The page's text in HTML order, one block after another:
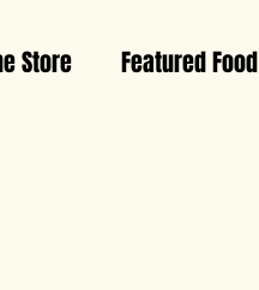
Store Featured Food